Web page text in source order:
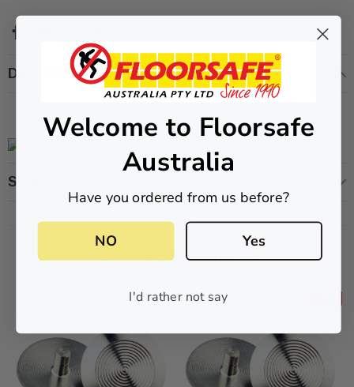
T01SA 316
Quick-Fix Self-Adhesive T025SA
$2.46
ADD TO CART
Description
Shipping & Returns
Related Products
Welcome to Floorsafe
Australia
Have you ordered from us before?
NO Yes
I'd rather not say